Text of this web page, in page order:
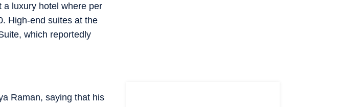
a luxury hotel where per
High-end suites at the
which reportedly
Raman, saying that his